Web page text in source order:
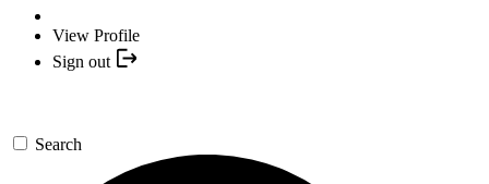
View Profile
Sign out
Search